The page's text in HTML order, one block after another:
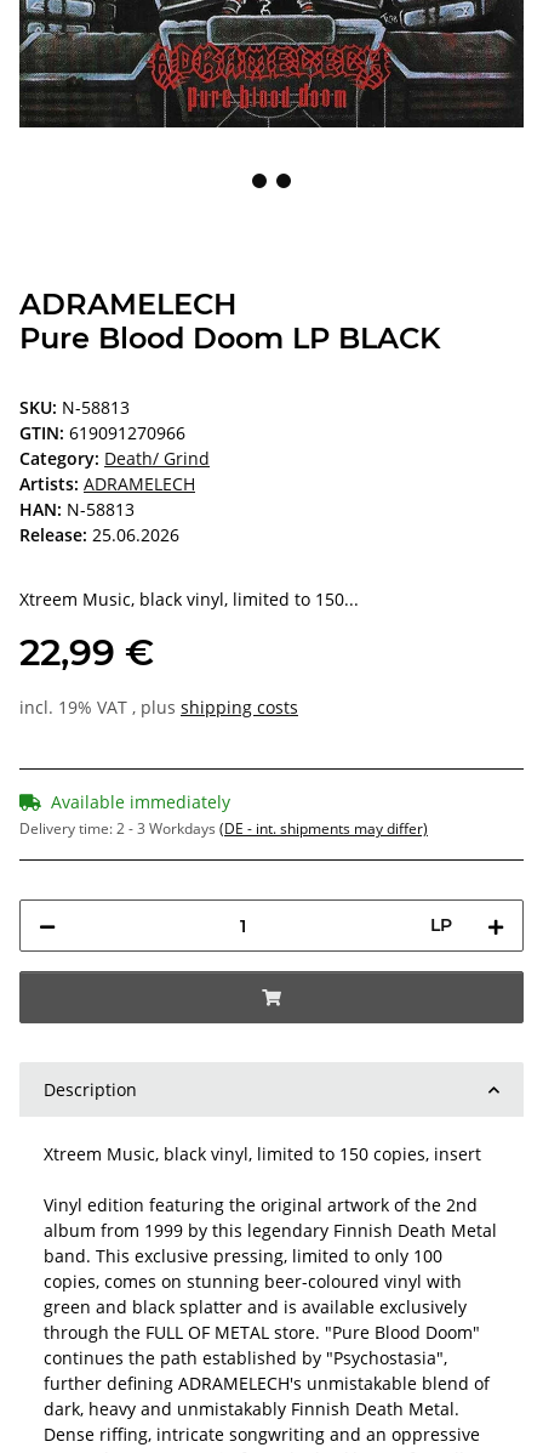
ADRAMELECH
Pure Blood Doom LP BLACK
SKU: N-58813
GTIN: 619091270966
Category: Death/ Grind
Artists: ADRAMELECH
HAN: N-58813
Release: 25.06.2026
Xtreem Music, black vinyl, limited to 150...
22,99 €
incl. 19% VAT , plus shipping costs
Available immediately
Delivery time:2 - 3 Workdays (DE - int. shipments may differ)
LP
Description
Xtreem Music, black vinyl, limited to 150 copies, insert
Vinyl edition featuring the original artwork of the 2nd
album from 1999 by this legendary Finnish Death Metal
band. This exclusive pressing, limited to only 100
copies, comes on stunning beer-coloured vinyl with
green and black splatter and is available exclusively
through the FULL OF METAL store. "Pure Blood Doom"
continues the path established by "Psychostasia",
further defining ADRAMELECH's unmistakable blend of
dark, heavy and unmistakably Finnish Death Metal.
Dense riffing, intricate songwriting and an oppressive